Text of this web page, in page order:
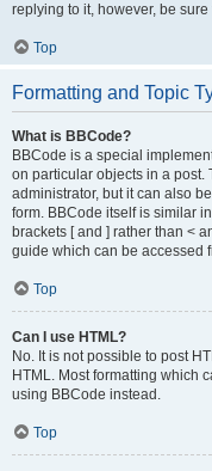
replying to it, however, be
Top
Formatting and Topic
What is BBCode?
BBCode is a special
on particular objects in a post.
administrator, but it can also
form. BBCode itself is similar
brackets [ and ] rather than <
guide which can be accessed
Top
Can I use HTML?
No. It is not possible to post
HTML. Most formatting which
using BBCode instead.
Top